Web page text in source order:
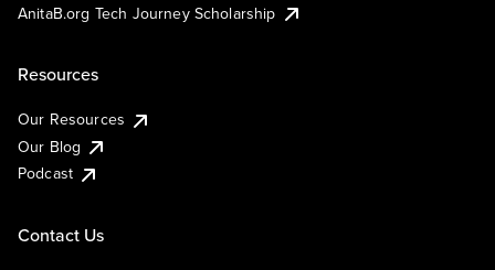
AnitaB.org Tech Journey Scholarship
Resources
Our Resources
Our Blog
Podcast
Contact Us